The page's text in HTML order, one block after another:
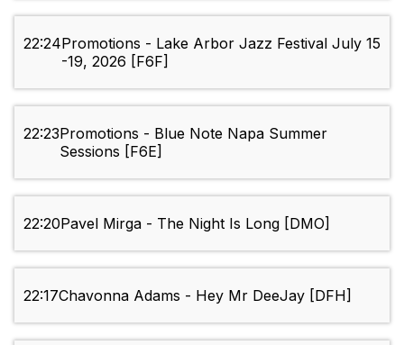
22:24Promotions - Lake Arbor Jazz Festival July 15
-19, 2026 [F6F]
22:23Promotions - Blue Note Napa Summer
Sessions [F6E]
22:20Pavel Mirga - The Night Is Long [DMO]
22:17Chavonna Adams - Hey Mr DeeJay [DFH]